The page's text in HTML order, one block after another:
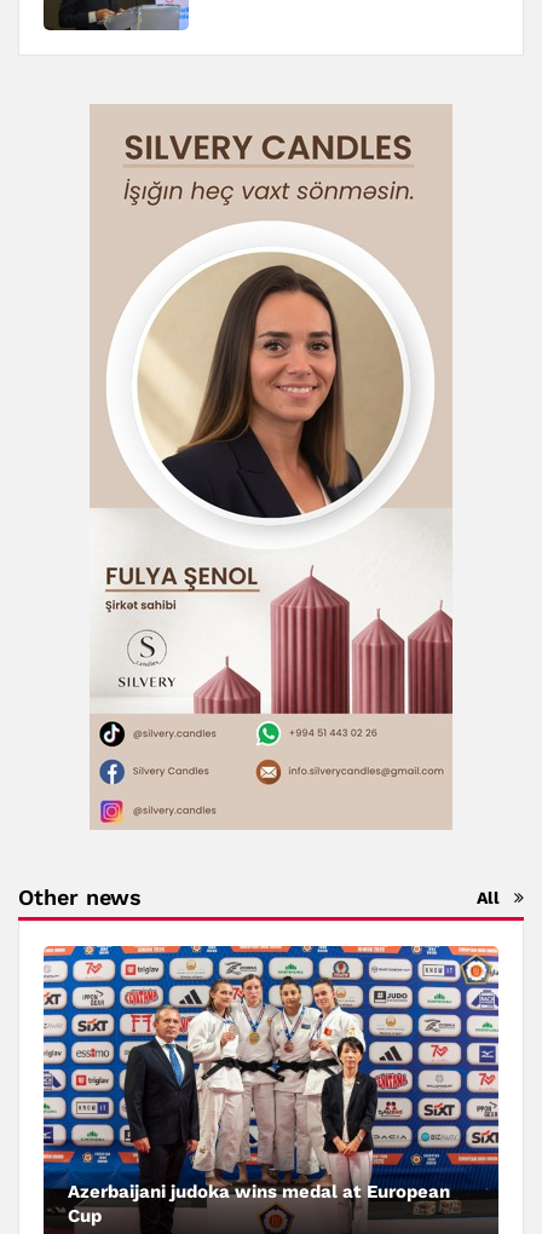
Other news All
Azerbaijani judoka wins medal at European
Cup